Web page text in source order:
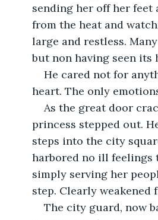
sending her off her
from the heat and
large and restless.
but non having seen its
He cared not for
heart. The only
As the great door
princess stepped out.
steps into the city
harbored no ill feelings
simply serving her
step. Clearly
The city guard, now